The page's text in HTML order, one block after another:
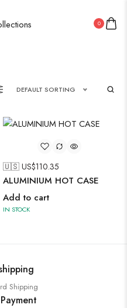
0
DEFAULT SORTING
🇺🇸 US$110.35
ALUMINIUM HOT CASE
Add to cart
IN STOCK
Shipping